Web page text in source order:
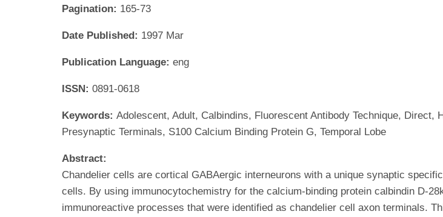
Pagination: 165-73
Date Published: 1997 Mar
Publication Language: eng
ISSN: 0891-0618
Keywords: Adolescent, Adult, Calbindins, Fluorescent Antibody Technique,
Presynaptic Terminals, S100 Calcium Binding Protein G, Temporal Lobe
Abstract:
Chandelier cells are cortical GABAergic interneurons with a unique synaptic
cells. By using immunocytochemistry for the calcium-binding protein calbindin D-
immunoreactive processes that were identified as chandelier cell axon terminals.